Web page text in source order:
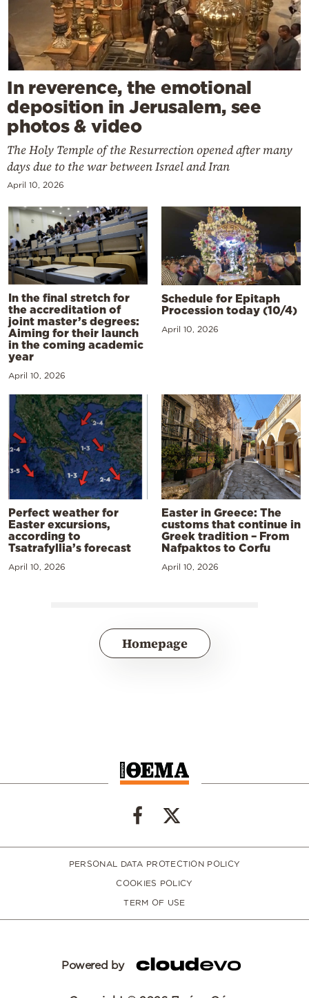
In reverence, the emotional
deposition in Jerusalem, see
photos & video
The Holy Temple of the Resurrection opened after many
days due to the war between Israel and Iran
April 10, 2026
In the final stretch for
the accreditation of
joint master’s degrees:
Aiming for their launch
in the coming academic
year
April 10, 2026
Schedule for Epitaph
Procession today (10/4)
April 10, 2026
Perfect weather for
Easter excursions,
according to
Tsatrafyllia’s forecast
April 10, 2026
Easter in Greece: The
customs that continue in
Greek tradition – From
Nafpaktos to Corfu
April 10, 2026
Homepage
PERSONAL DATA PROTECTION POLICY
COOKIES POLICY
TERM OF USE
Powered by